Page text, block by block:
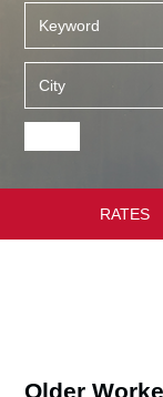
RATES
Older